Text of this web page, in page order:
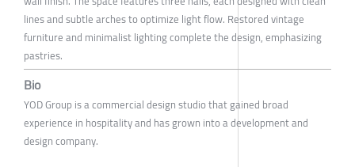
lines and subtle arches to optimize light flow. Restored vintage
furniture and minimalist lighting complete the design, emphasizing
pastries.
Bio
YOD Group is a commercial design studio that gained broad
experience in hospitality and has grown into a development and
design company.